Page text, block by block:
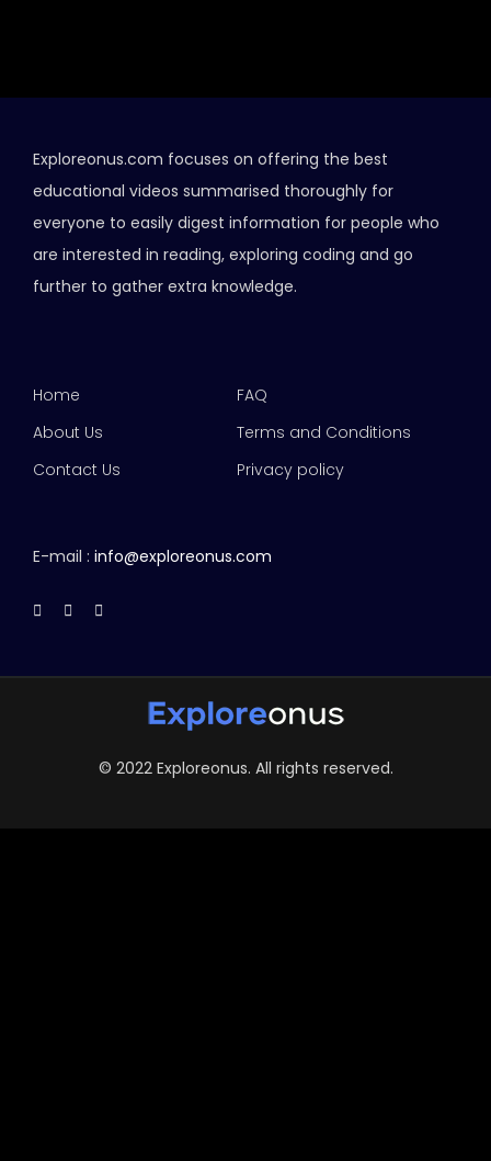
Exploreonus.com focuses on offering the best
educational videos summarised thoroughly for
everyone to easily digest information for people who
are interested in reading, exploring coding and go
further to gather extra knowledge.
Home
About Us
Contact Us
FAQ
Terms and Conditions
Privacy policy
E-mail : info@exploreonus.com
© 2022 Exploreonus. All rights reserved.